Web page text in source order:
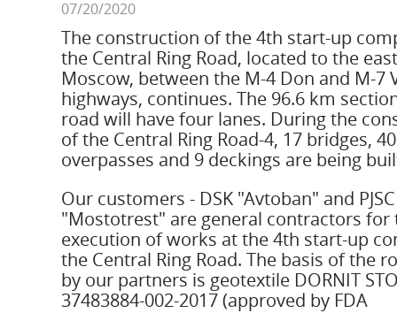
07/20/2020
The construction of the 4th start-up
the Central Ring Road, located to the
Moscow, between the M-4 Don and M-7
highways, continues. The 96.6 km
road will have four lanes. During the
of the Central Ring Road-4, 17 bridges, 40
overpasses and 9 deckings are being
Our customers - DSK "Avtoban" and PJSC
"Mostotrest" are general contractors for
execution of works at the 4th start-up
the Central Ring Road. The basis of the
by our partners is geotextile DORNIT
37483884-002-2017 (approved by FDA